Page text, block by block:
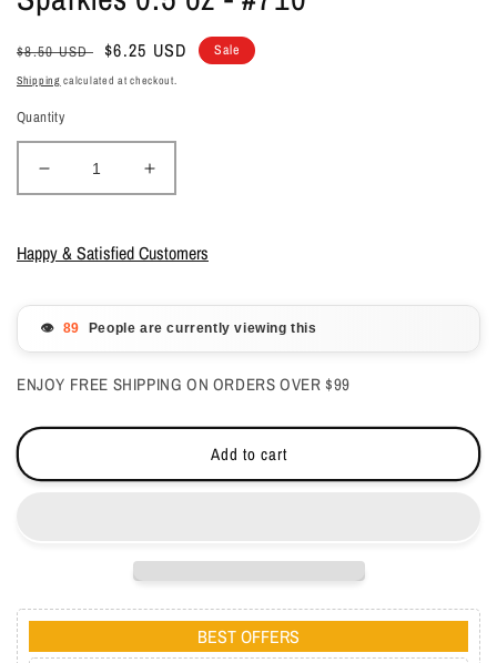
Regular
price
$8.50 USD Sale
price
$6.25 USD Sale
Shipping calculated at checkout.
Quantity
Decrease
quantity
DND
Champagne
Sparkles
oz
#710
Increase
quantity
DND
Champagne
Sparkles
oz
#710
Happy & Satisfied Customers
👁️ People are currently viewing this
ENJOY FREE SHIPPING ON ORDERS OVER $99
Add to cart
BEST OFFERS